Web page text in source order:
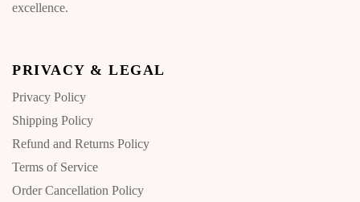
excellence.
PRIVACY & LEGAL
Privacy Policy
Shipping Policy
Refund and Returns Policy
Terms of Service
Order Cancellation Policy